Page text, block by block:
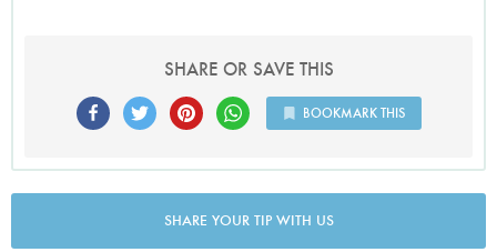
SHARE OR SAVE THIS
BOOKMARK THIS
SHARE YOUR TIP WITH US